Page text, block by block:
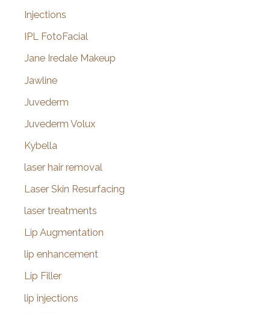
Injections
IPL FotoFacial
Jane Iredale Makeup
Jawline
Juvederm
Juvederm Volux
Kybella
laser hair removal
Laser Skin Resurfacing
laser treatments
Lip Augmentation
lip enhancement
Lip Filler
lip injections